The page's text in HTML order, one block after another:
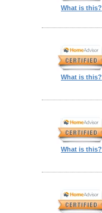
What is this?
What is this?
What is this?